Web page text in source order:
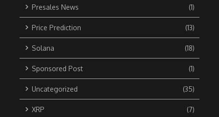
Presales News (1)
Price Prediction (13)
Solana (18)
Sponsored Post (1)
Uncategorized (35)
XRP (7)